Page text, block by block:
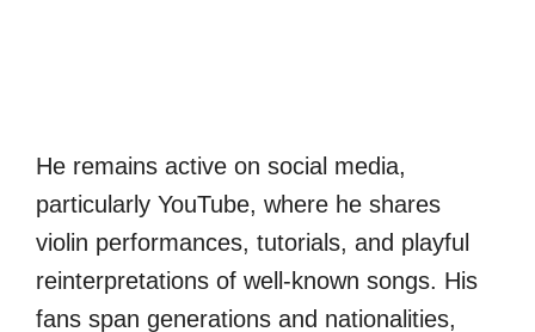
He remains active on social media,
particularly YouTube, where he shares
violin performances, tutorials, and playful
reinterpretations of well-known songs. His
fans span generations and nationalities,